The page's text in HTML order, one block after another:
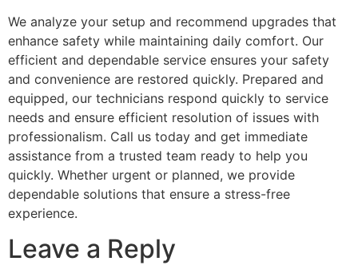
We analyze your setup and recommend upgrades that
enhance safety while maintaining daily comfort. Our
efficient and dependable service ensures your safety
and convenience are restored quickly. Prepared and
equipped, our technicians respond quickly to service
needs and ensure efficient resolution of issues with
professionalism. Call us today and get immediate
assistance from a trusted team ready to help you
quickly. Whether urgent or planned, we provide
dependable solutions that ensure a stress-free
experience.
Leave a Reply